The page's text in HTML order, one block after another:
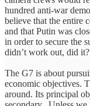
hundred anti-war
believe that the entire
and that Putin was
in order to secure the
didn’t work out, did it?
The G7 is about
economic objectives.
around. Its principal